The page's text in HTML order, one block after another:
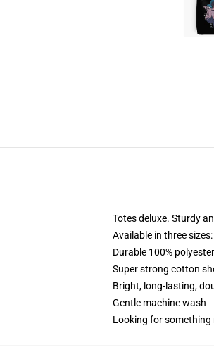
Totes deluxe. Sturdy
Available in three
Durable 100% polyester
Super strong cotton
Bright, long-lasting,
Gentle machine wash
Looking for something